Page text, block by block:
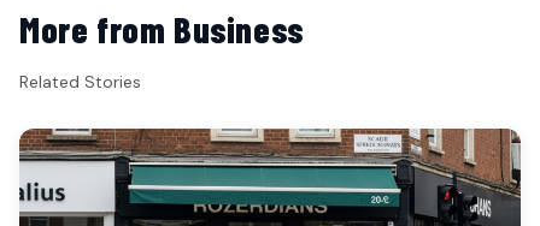
More from Business
Related Stories